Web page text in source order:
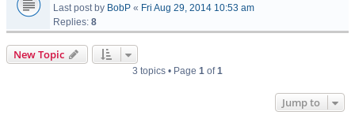
Last post by BobP « Fri Aug 29, 2014 10:53 am
Replies: 8
New Topic
3 topics • Page 1 of1
Jump to